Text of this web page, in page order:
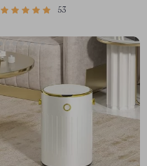
53